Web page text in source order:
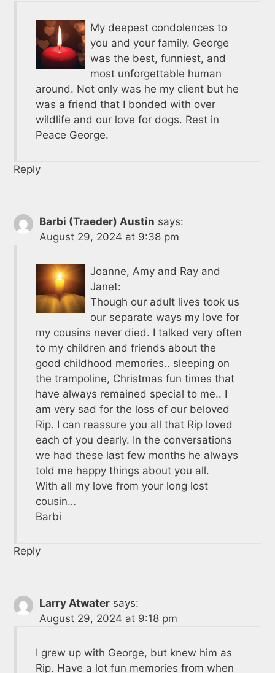
My deepest condolences to
you and your family. George
was the best, funniest, and
most unforgettable human
around. Not only was he my client but he
was a friend that I bonded with over
wildlife and our love for dogs. Rest in
Peace George.
Reply
Barbi (Traeder) Austin says:
August 29, 2024 at 9:38 pm
Joanne, Amy and Ray and
Janet:
Though our adult lives took us
our separate ways my love for
my cousins never died. I talked very often
to my children and friends about the
good childhood memories.. sleeping on
the trampoline, Christmas fun times that
have always remained special to me.. I
am very sad for the loss of our beloved
Rip. I can reassure you all that Rip loved
each of you dearly. In the conversations
we had these last few months he always
told me happy things about you all.
With all my love from your long lost
cousin…
Barbi
Reply
Larry Atwater says:
August 29, 2024 at 9:18 pm
I grew up with George, but knew him as
Rip. Have a lot fun memories from when